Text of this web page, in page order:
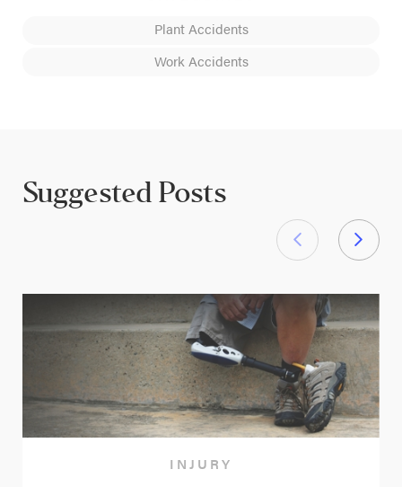
Plant Accidents
Work Accidents
Suggested Posts
INJURY